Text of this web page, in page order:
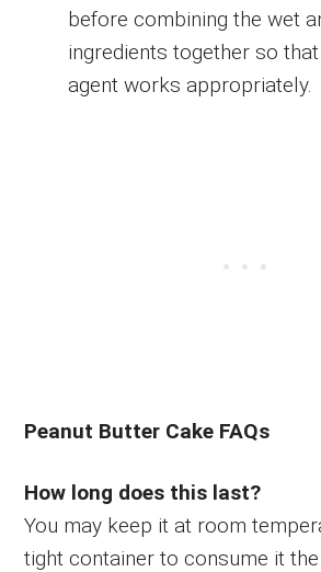
before combining the wet
ingredients together so
agent works appropriately.
Peanut Butter Cake FAQs
How long does this last?
You may keep it at room
tight container to consume it the